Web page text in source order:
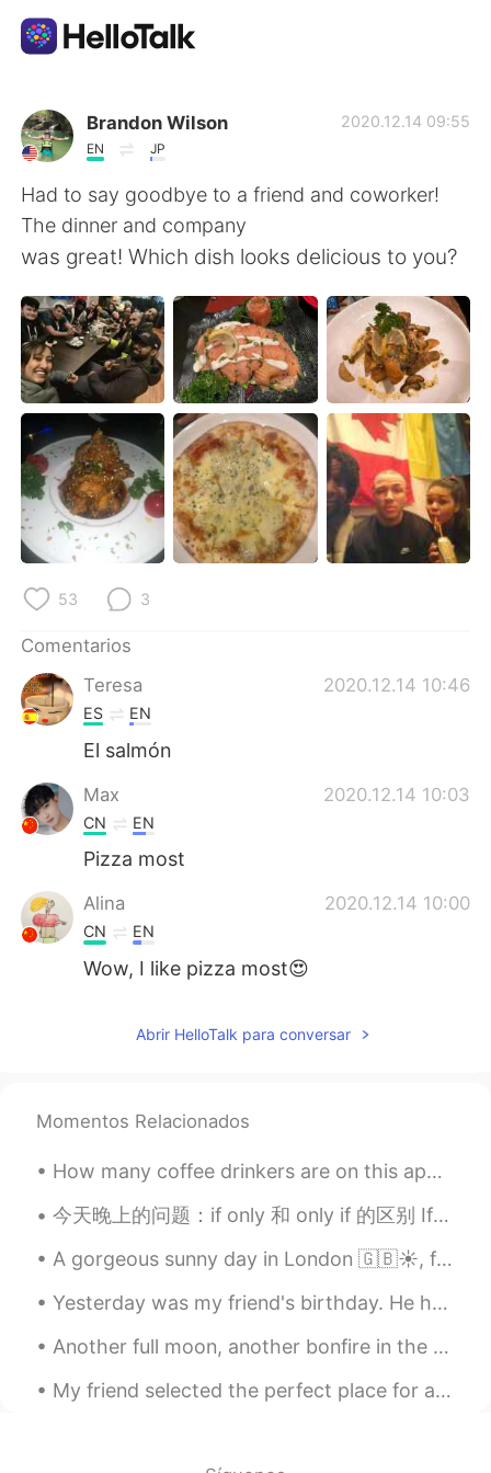
Aplicación de intercambio de idiomas
AI Grammar Checker
Español
English 简体中文
繁體中文 العربية
Français Deutsch
日本語 한국어
Русский ไทย
Indonesia
Português
Brandon Wilson
EN JP
2020.12.14 09:55
Had to say goodbye to a friend and coworker!
The dinner and company
was great! Which dish looks delicious to you?
53 3
Comentarios
Teresa
2020.12.14 10:46
ES EN
El salmón
Max 2020.12.14 10:03
CN EN
Pizza most
Alina 2020.12.14 10:00
CN EN
Wow, I like pizza most😍
Abrir HelloTalk para conversar
Momentos Relacionados
How many coffee drinkers are on this app? Does this happen to you or just me? I really enjoy a ba...
今天晚上的问题：if only 和 only if 的区别 If only 正在的希望；比较夸张 如：she really loves guys who are good dancers, ...
A gorgeous sunny day in London 🇬🇧☀️, finally the sun remembered that we exist in this part of the...
Yesterday was my friend's birthday. He had a small garden party today. He's American, and today i...
Another full moon, another bonfire in the forest. It’s far too cold for dancing naked tonight. 今...
My friend selected the perfect place for a very delicious and satisfying meal. I never expected ...